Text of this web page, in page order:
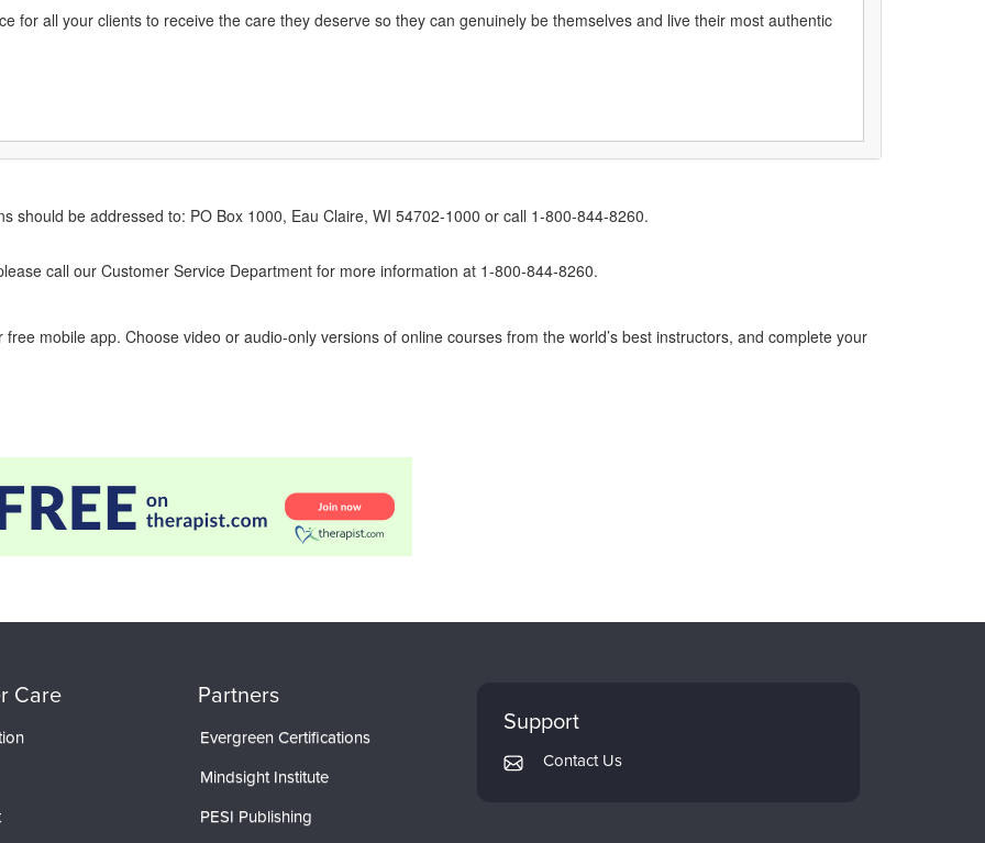
for all your clients to receive the care they deserve so they can genuinely be themselves and live their most authentic
should be addressed to: PO Box 1000, Eau Claire, WI 54702-1000 or call 1-800-844-8260.
call our Customer Service Department for more information at 1-800-844-8260.
mobile app. Choose video or audio-only versions of online courses from the world’s best instructors, and complete your
Care Partners
Evergreen Certifications
Mindsight Institute
PESI Publishing
Support
Contact Us